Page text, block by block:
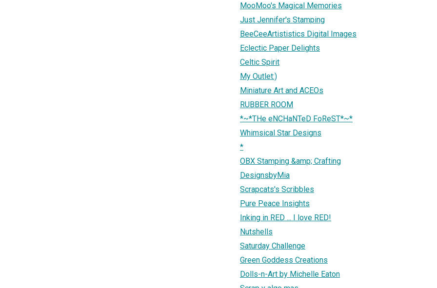
MooMoo's Magical Memories
Just Jennifer's Stamping
BeeCeeArtististics Digital Images
Eclectic Paper Delights
Celtic Spirit
My Outlet:)
Miniature Art and ACEOs
RUBBER ROOM
*~*THe eNCHaNTeD FoReST*~*
Whimsical Star Designs
*
OBX Stamping &amp; Crafting
DesignsbyMia
Scrapcats's Scribbles
Pure Peace Insights
Inking in RED ... I love RED!
Nutshells
Saturday Challenge
Green Goddess Creations
Dolls-n-Art by Michelle Eaton